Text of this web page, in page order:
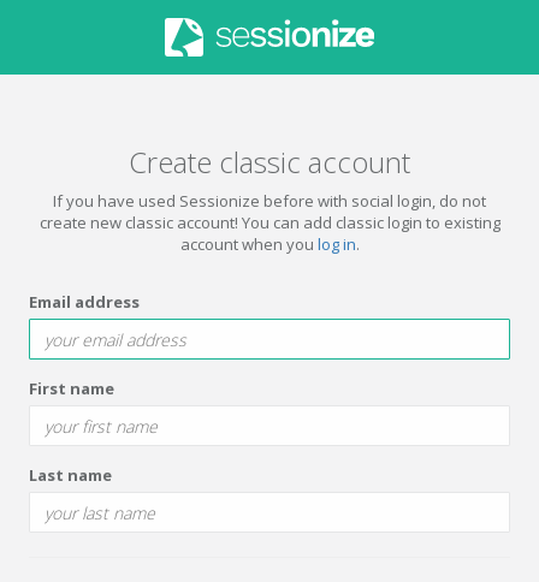
Create classic account
If you have used Sessionize before with social login, do not
create new classic account! You can add classic login to existing
account when you log in.
Email address
First name
Last name